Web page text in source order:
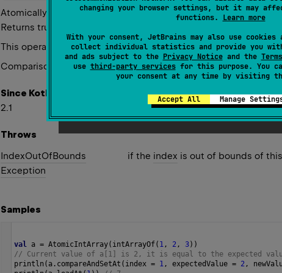
changing your browser settings, but it may
functions. Learn more
With your consent, JetBrains may also use cookies
collect individual statistics and provide you
and ads subject to the Privacy Noticeand the
use third-party servicesfor this purpose. You
your consent at any time by visiting
Accept All Manage
Atomically stores thenew valueinto the element of this
Returns true if the operation was successful and false only if
This operation has so-called strong semantics, meaning that
Comparison of values is done by value.
Since Kotlin
2.1
Throws
IndexOutOfBounds
Exception
if the index is out of bounds of this
Samples
val a = AtomicIntArray( intArrayOf( 1 , 2 , 3))
// Current value of a[1] is 2, it is equal to the expected value
println ( a . compareAndSetAt ( index = 1 , expectedValue = 2 ,